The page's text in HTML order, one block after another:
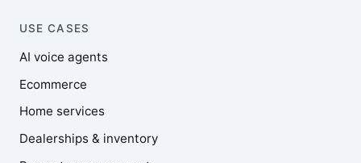
USE CASES
AI voice agents
Ecommerce
Home services
Dealerships & inventory